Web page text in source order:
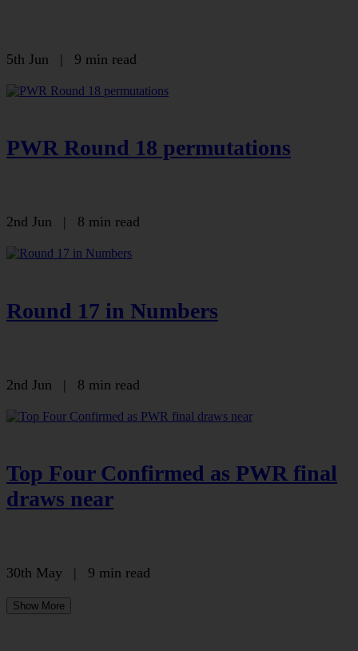
5th Jun | 9 min read
PWR Round 18 permutations
2nd Jun | 8 min read
Round 17 in Numbers
2nd Jun | 8 min read
Top Four Confirmed as PWR final
draws near
30th May | 9 min read
Show More